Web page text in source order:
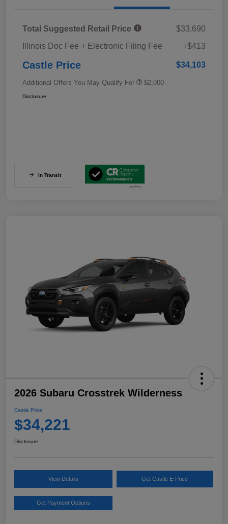
Total Suggested Retail Price
$33,690
Illinois Doc Fee + Electronic Filing Fee
+$413
Castle Price $34,103
Additional Offers You May Qualify For $2,000
Disclosure
In Transit
2026 Subaru Crosstrek Wilderness
Castle Price
$34,221
Disclosure
View Details Get Castle E-Price
Get Payment Options